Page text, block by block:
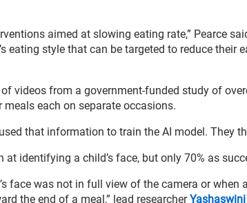
aimed at slowing eating rate,” Pearce
eating style that can be targeted to reduce their
videos from a government-funded study of
each on separate occasions.
that information to train the AI model. They
identifying a child’s face, but only 70% as
face was not in full view of the camera or when
the end of a meal,” lead researcher